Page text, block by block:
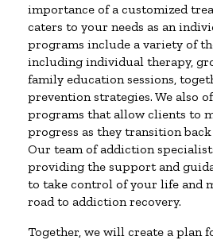
importance of a customized
caters to your needs as an
programs include a variety of
including individual therapy,
family education sessions,
prevention strategies. We also
programs that allow clients to
progress as they transition
Our team of addiction
providing the support and
to take control of your life and
road to addiction recovery.
Together, we will create a plan